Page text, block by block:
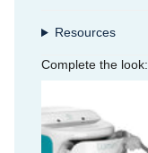
Resources
Complete the look: